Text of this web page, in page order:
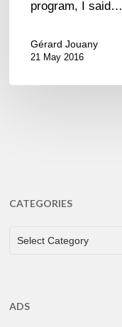
program, I said…
Gérard Jouany
21 May 2016
CATEGORIES
CATEGORIES
Select Category
ADS